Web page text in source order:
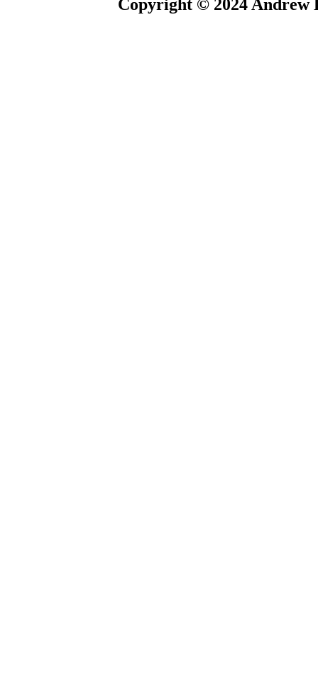
Copyright © 2024 Andrew